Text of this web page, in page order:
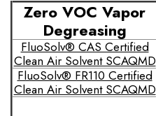
Zero VOC Vapor
Degreasing
FluoSolv® CAS Certified
Clean Air Solvent SCAQMD
FluoSolv® FR110 Certified
Clean Air Solvent SCAQMD